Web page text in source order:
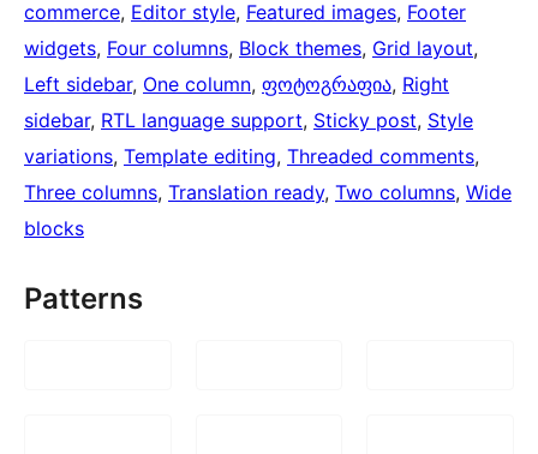
commerce, Editor style, Featured images, Footer
widgets, Four columns, Block themes, Grid layout
Left sidebar, One column, ფოტოგრაფია, Right
sidebar, RTL language support, Sticky post, Style
variations, Template editing, Threaded comments
Three columns, Translation ready, Two columns, Wide
blocks
Patterns